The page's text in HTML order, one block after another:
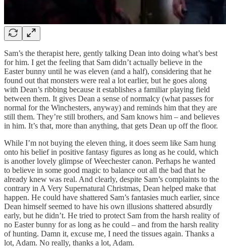
Sam’s the therapist here, gently talking Dean into doing what’s best
for him. I get the feeling that Sam didn’t actually believe in the
Easter bunny until he was eleven (and a half), considering that he
found out that monsters were real a lot earlier, but he goes along
with Dean’s ribbing because it establishes a familiar playing field
between them. It gives Dean a sense of normalcy (what passes for
normal for the Winchesters, anyway) and reminds him that they are
still them. They’re still brothers, and Sam knows him – and believes
in him. It’s that, more than anything, that gets Dean up off the floor.
While I’m not buying the eleven thing, it does seem like Sam hung
onto his belief in positive fantasy figures as long as he could, which
is another lovely glimpse of Weechester canon. Perhaps he wanted
to believe in some good magic to balance out all the bad that he
already knew was real. And clearly, despite Sam’s complaints to the
contrary in A Very Supernatural Christmas, Dean helped make that
happen. He could have shattered Sam’s fantasies much earlier, since
Dean himself seemed to have his own illusions shattered absurdly
early, but he didn’t. He tried to protect Sam from the harsh reality of
no Easter bunny for as long as he could – and from the harsh reality
of hunting. Damn it, excuse me, I need the tissues again. Thanks a
lot, Adam. No really, thanks a lot, Adam.